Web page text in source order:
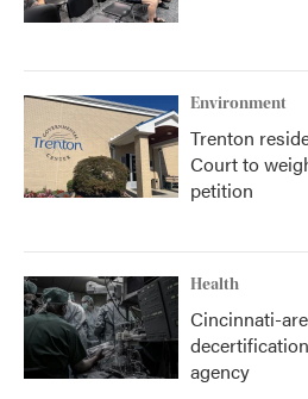
Environment
Trenton
Court to
petition
Health
Cincinnati-
agency